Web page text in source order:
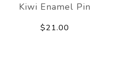
Kiwi Enamel Pin
$21.00